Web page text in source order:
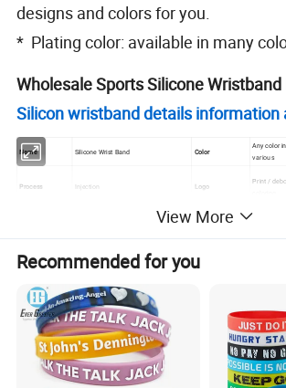
designs and colors for you.
* Plating color: available in many
Wholesale Sports Silicone
Silicon wristband details information
Name Silicone Wrist Band Color
Any color
various
Process Injection Logo
Print /
Design
Material Silicone Packing 1pcs/poly
Size 202x12x2mm / can be customer size Lead time
Standard Size
180x12x2mm/210x12x2mm /
202x12x2mm(Also can be customer
design)
Payment term Credit
Sample leadtime:
View More
Recommended for you